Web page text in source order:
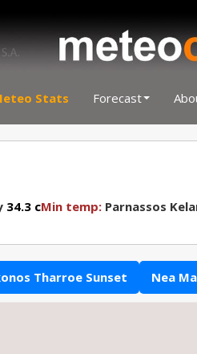
Stats Forecast
34.3 cMin temp: Parnassos
Tharroe Sunset Nea